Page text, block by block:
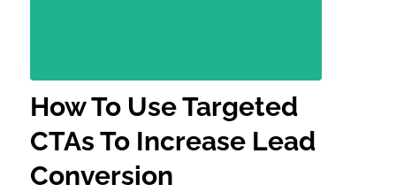
How To Use Targeted
CTAs To Increase Lead
Conversion